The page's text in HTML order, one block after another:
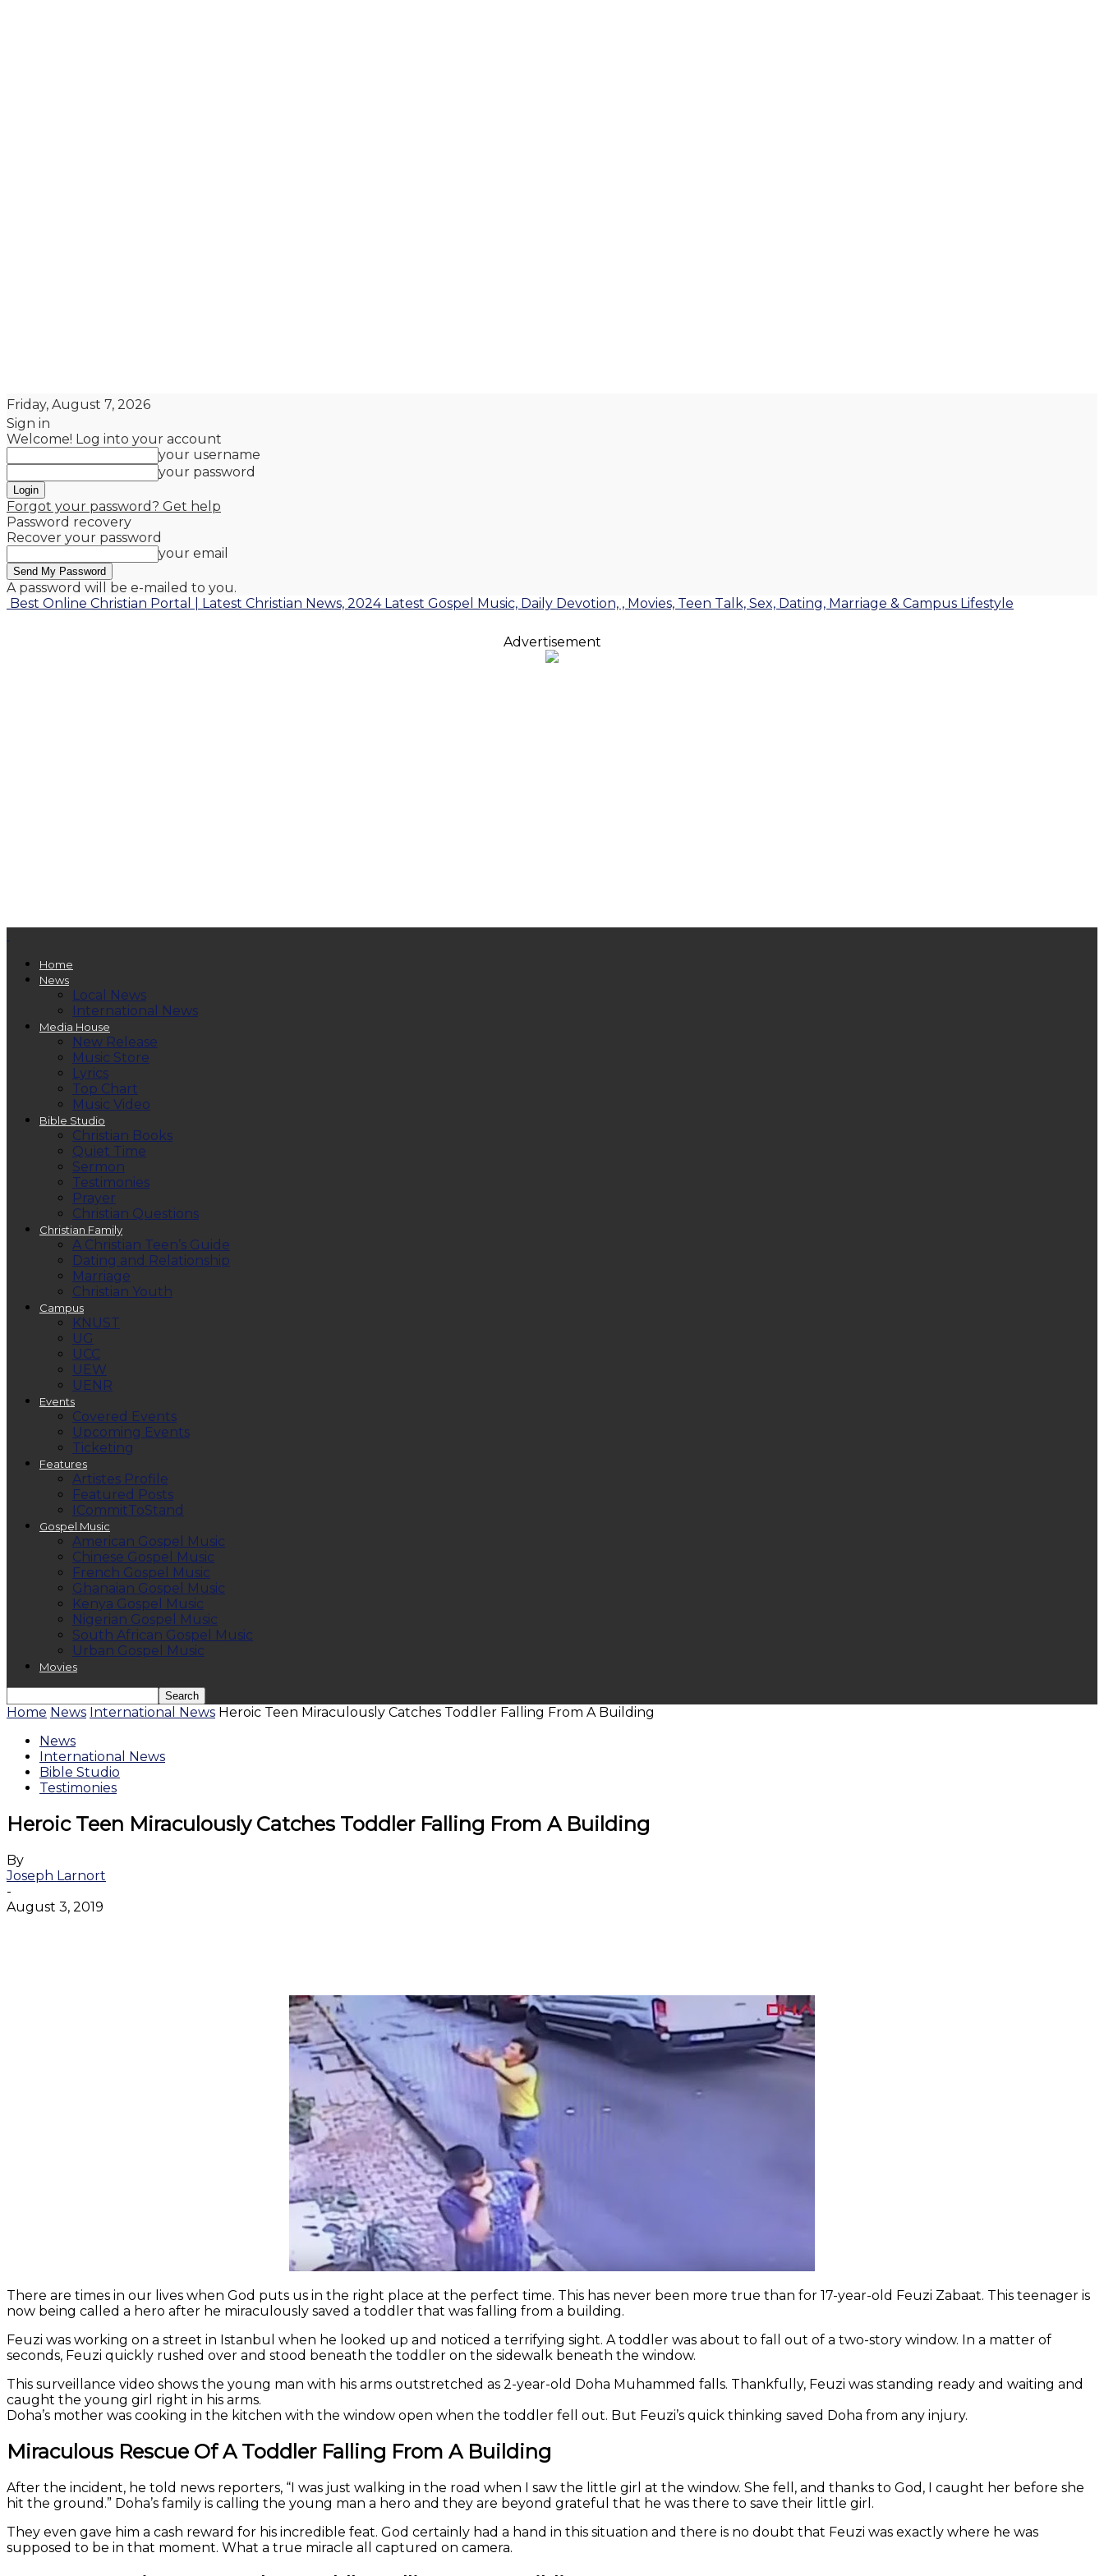
Friday, August 7, 2026
Sign in
Welcome! Log into your account
your username
your password
Forgot your password? Get help
Password recovery
Recover your password
your email
A password will be e-mailed to you.
Best Online Christian Portal | Latest Christian News, 2024 Latest Gospel Music, Daily Devotion, , Movies, Teen Talk, Sex, Dating, Marriage & Campus Lifestyle
Advertisement
Home
News
Local News
International News
Media House
New Release
Music Store
Lyrics
Top Chart
Music Video
Bible Studio
Christian Books
Quiet Time
Sermon
Testimonies
Prayer
Christian Questions
Christian Family
A Christian Teen’s Guide
Dating and Relationship
Marriage
Christian Youth
Campus
KNUST
UG
UCC
UEW
UENR
Events
Covered Events
Upcoming Events
Ticketing
Features
Artistes Profile
Featured Posts
ICommitToStand
Gospel Music
American Gospel Music
Chinese Gospel Music
French Gospel Music
Ghanaian Gospel Music
Kenya Gospel Music
Nigerian Gospel Music
South African Gospel Music
Urban Gospel Music
Movies
Home News International News Heroic Teen Miraculously Catches Toddler Falling From A Building
News
International News
Bible Studio
Testimonies
Heroic Teen Miraculously Catches Toddler Falling From A Building
By
Joseph Larnort
-
August 3, 2019
There are times in our lives when God puts us in the right place at the perfect time. This has never been more true than for 17-year-old Feuzi Zabaat. This teenager is
now being called a hero after he miraculously saved a toddler that was falling from a building.
Feuzi was working on a street in Istanbul when he looked up and noticed a terrifying sight. A toddler was about to fall out of a two-story window. In a matter of
seconds, Feuzi quickly rushed over and stood beneath the toddler on the sidewalk beneath the window.
This surveillance video shows the young man with his arms outstretched as 2-year-old Doha Muhammed falls. Thankfully, Feuzi was standing ready and waiting and
caught the young girl right in his arms.
Doha’s mother was cooking in the kitchen with the window open when the toddler fell out. But Feuzi’s quick thinking saved Doha from any injury.
Miraculous Rescue Of A Toddler Falling From A Building
After the incident, he told news reporters, “I was just walking in the road when I saw the little girl at the window. She fell, and thanks to God, I caught her before she
hit the ground.” Doha’s family is calling the young man a hero and they are beyond grateful that he was there to save their little girl.
They even gave him a cash reward for his incredible feat. God certainly had a hand in this situation and there is no doubt that Feuzi was exactly where he was
supposed to be in that moment. What a true miracle all captured on camera.